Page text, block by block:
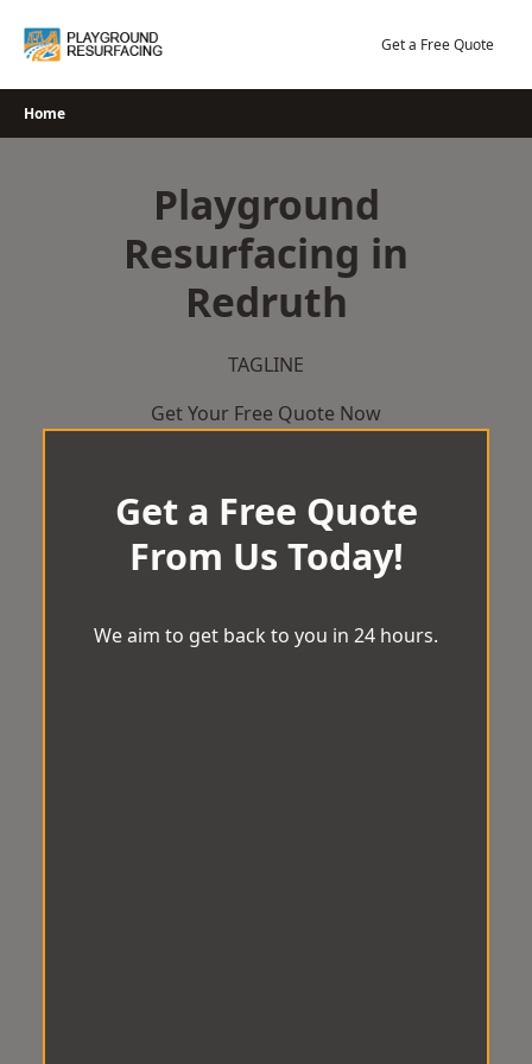
Get a Free Quote
Home
Playground
Resurfacing in
Redruth
TAGLINE
Get Your Free Quote Now
Get a Free Quote
From Us Today!
We aim to get back to you in 24 hours.